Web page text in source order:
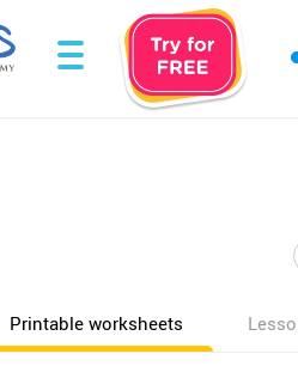
Printable worksheets